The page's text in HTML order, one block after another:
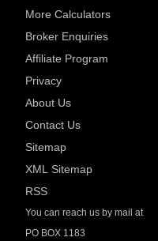
More Calculators
Broker Enquiries
Affiliate Program
Privacy
About Us
Contact Us
Sitemap
XML Sitemap
RSS
You can reach us by mail at
PO BOX 1183